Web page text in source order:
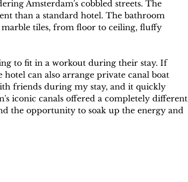
Amsterdam's cobbled streets. The
than a standard hotel. The bathroom
tiles, from floor to ceiling, fluffy
to fit in a workout during their stay. If
can also arrange private canal boat
friends during my stay, and it quickly
iconic canals offered a completely different
the opportunity to soak up the energy and